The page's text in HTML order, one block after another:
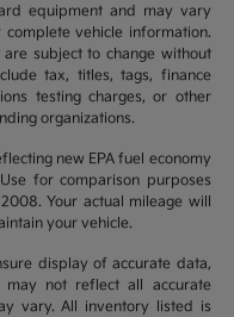
equipment and may vary
vehicle information.
subject to change without
tax, titles, tags, finance
testing charges, or other
organizations.
new EPA fuel economy
for comparison purposes
Your actual mileage will
your vehicle.
display of accurate data,
not reflect all accurate
vary. All inventory listed is